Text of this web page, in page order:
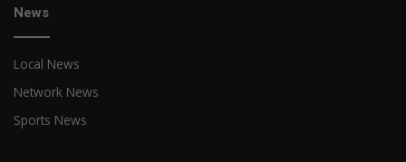
News
Local News
Network News
Sports News